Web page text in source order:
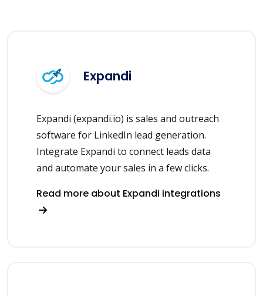
Expandi
Expandi (expandi.io) is sales and outreach
software for LinkedIn lead generation.
Integrate Expandi to connect leads data
and automate your sales in a few clicks.
Read more about Expandi integrations